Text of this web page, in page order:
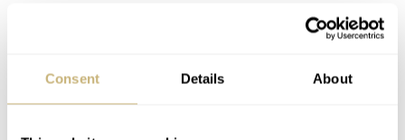
Consent Details About